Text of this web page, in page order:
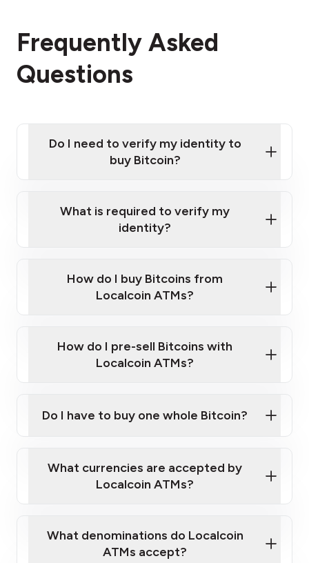
Frequently Asked
Questions
Do I need to verify my identity to
buy Bitcoin?
Provide photo ID
Disclose occupation and address
What is required to verify my
identity?
Government-issued photo ID such as an
Australian Passport or a driver's license
How do I buy Bitcoins from
Localcoin ATMs?
How do I pre-sell Bitcoins with
Localcoin ATMs?
map
sign-up portal
Do I have to buy one whole Bitcoin?
What currencies are accepted by
Localcoin ATMs?
What denominations do Localcoin
ATMs accept?